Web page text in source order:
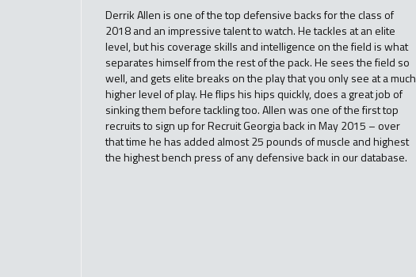
Derrik Allen is one of the top defensive backs for the class of
2018 and an impressive talent to watch. He tackles at an elite
level, but his coverage skills and intelligence on the field is what
separates himself from the rest of the pack. He sees the field so
well, and gets elite breaks on the play that you only see at a much
higher level of play. He flips his hips quickly, does a great job of
sinking them before tackling too. Allen was one of the first top
recruits to sign up for Recruit Georgia back in May 2015 – over
that time he has added almost 25 pounds of muscle and highest
the highest bench press of any defensive back in our database.